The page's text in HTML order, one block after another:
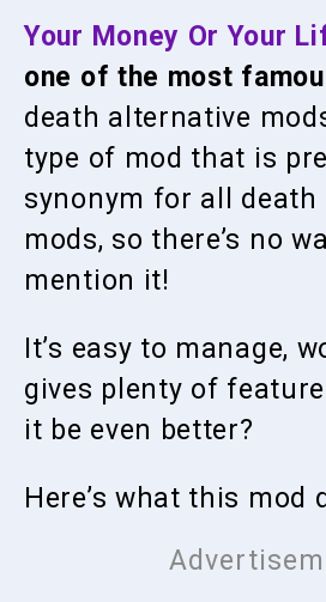
Your Money Or Your
one of the most
death alternative
type of mod that is
synonym for all death
mods, so there’s no
mention it!
It’s easy to manage,
gives plenty of
it be even better?
Here’s what this mod